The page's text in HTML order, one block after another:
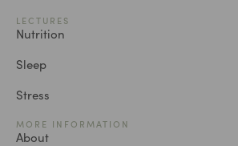
LECTURES
Nutrition
Sleep
Stress
MORE INFORMATION
About